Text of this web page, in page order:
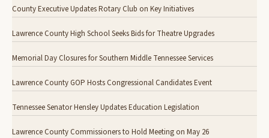
County Executive Updates Rotary Club on Key Initiatives
Lawrence County High School Seeks Bids for Theatre Upgrades
Memorial Day Closures for Southern Middle Tennessee Services
Lawrence County GOP Hosts Congressional Candidates Event
Tennessee Senator Hensley Updates Education Legislation
Lawrence County Commissioners to Hold Meeting on May 26